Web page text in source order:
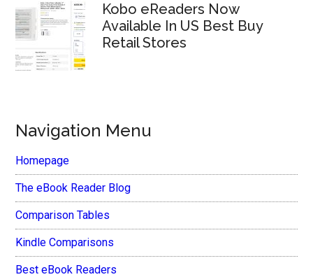
Kobo eReaders Now
Available In US Best Buy
Retail Stores
Navigation Menu
Homepage
The eBook Reader Blog
Comparison Tables
Kindle Comparisons
Best eBook Readers